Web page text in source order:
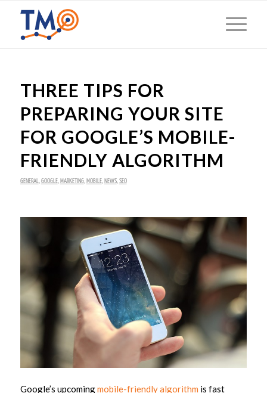
THREE TIPS FOR
PREPARING YOUR SITE
FOR GOOGLE’S MOBILE-
FRIENDLY ALGORITHM
GENERAL GOOGLE, MARKETING, MOBILE, NEWS, SEO
Google’s upcomingmobile-friendly algorithm is fast